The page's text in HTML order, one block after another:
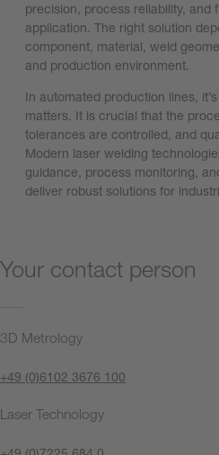
precision, process reliability, and
application. The right solution
component, material, weld
and production environment.
In automated production lines,
matters. It is crucial that the
tolerances are controlled, and
Modern laser welding
guidance, process monitoring,
deliver robust solutions for
Your contact person
3D Metrology
+49 (0)6102 3676 100
Laser Technology